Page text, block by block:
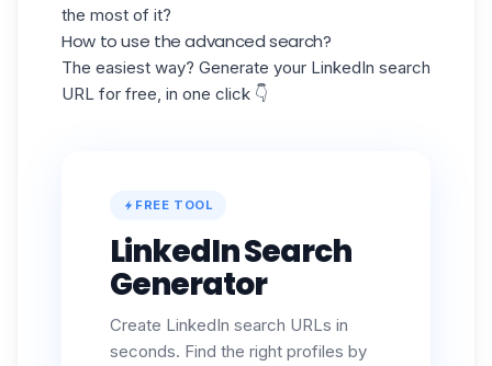
the most of it?
How to use the advanced search?
The easiest way? Generate your LinkedIn search
URL for free, in one click 👇
FREE TOOL
LinkedIn Search
Generator
Create LinkedIn search URLs in
seconds. Find the right profiles by